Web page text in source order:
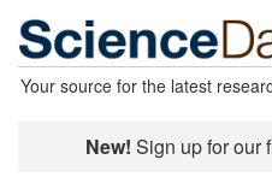
Your source for the latest
New! Sign up for our